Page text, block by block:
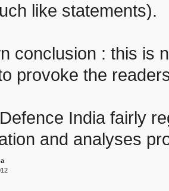
like statements).
conclusion : this is
provoke the
India fairly
and analyses